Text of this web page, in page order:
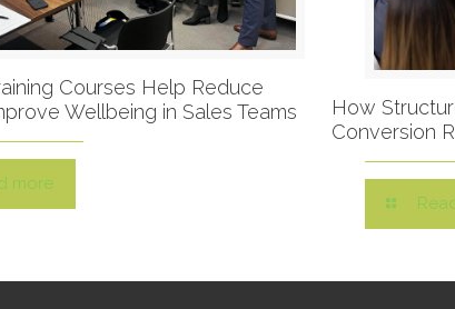
Courses Help Reduce
Wellbeing in Sales Teams
more
How
Conversion